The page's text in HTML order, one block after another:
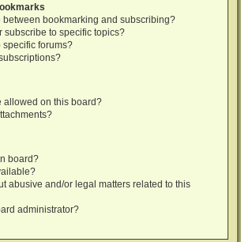
between bookmarking and subscribing?
subscribe to specific topics?
specific forums?
allowed on this board?
board?
abusive and/or legal matters related to this
administrator?